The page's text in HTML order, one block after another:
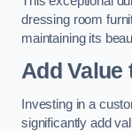
dressing room
maintaining its
Add Value
Investing in a
significantly add